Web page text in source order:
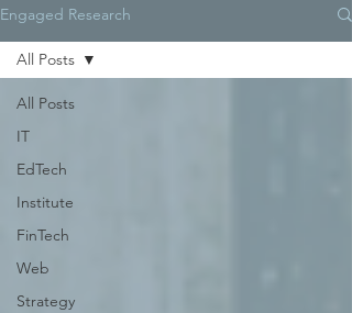
Engaged Research
All Posts
IT
EdTech
Institute
FinTech
Web
Strategy
All Posts